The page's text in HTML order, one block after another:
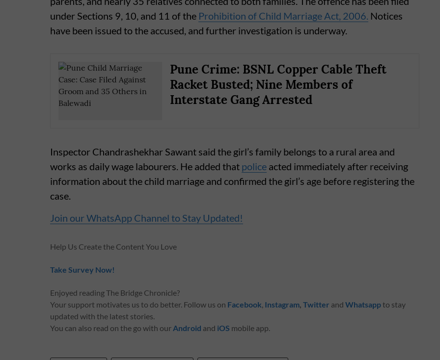
under Sections 9, 10, and 11 of the Prohibition of Child Marriage Act, 2006. Notices
have been issued to the accused, and further investigation is underway.
Pune Crime: BSNL Copper Cable Theft
Racket Busted; Nine Members of
Interstate Gang Arrested
Inspector Chandrashekhar Sawant said the girl’s family belongs to a rural area and
works as daily wage labourers. He added that police acted immediately after receiving
information about the child marriage and confirmed the girl’s age before registering the
case.
Join our WhatsApp Channel to Stay Updated!
Help Us Create the Content You Love
Take Survey Now!
Enjoyed reading The Bridge Chronicle?
Your support motivates us to do better. Follow us on Facebook, Instagram, Twitter and Whatsappto stay
updated with the latest stories.
You can also read on the go with ourAndroid and iOS mobile app.